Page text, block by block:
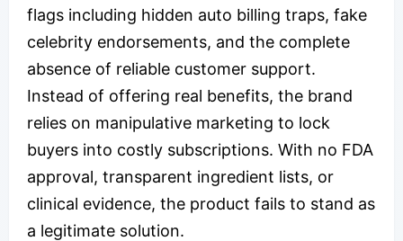
flags including hidden auto billing traps, fake
celebrity endorsements, and the complete
absence of reliable customer support.
Instead of offering real benefits, the brand
relies on manipulative marketing to lock
buyers into costly subscriptions. With no FDA
approval, transparent ingredient lists, or
clinical evidence, the product fails to stand as
a legitimate solution.